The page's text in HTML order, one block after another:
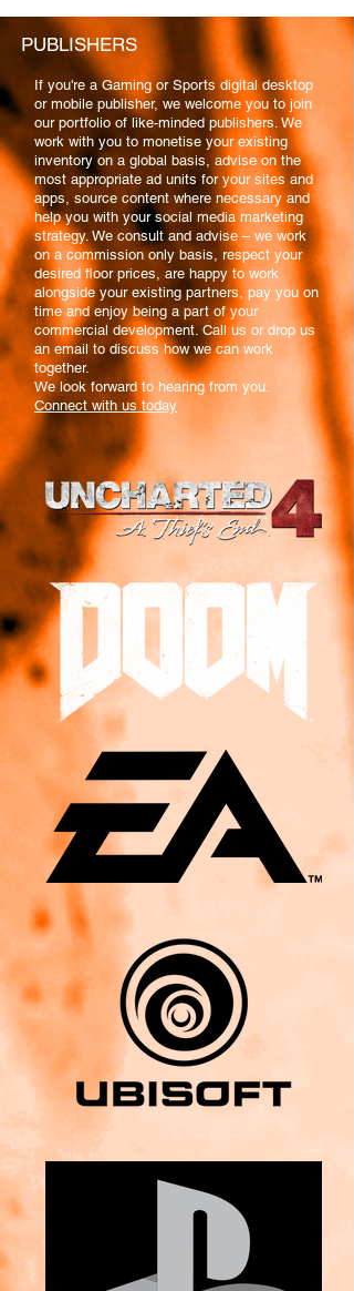
PUBLISHERS
If you're a Gaming or Sports digital desktop
or mobile publisher, we welcome you to join
our portfolio of like-minded publishers. We
work with you to monetise your existing
inventory on a global basis, advise on the
most appropriate ad units for your sites and
apps, source content where necessary and
help you with your social media marketing
strategy. We consult and advise – we work
on a commission only basis, respect your
desired floor prices, are happy to work
alongside your existing partners, pay you on
time and enjoy being a part of your
commercial development. Call us or drop us
an email to discuss how we can work
together.
We look forward to hearing from you.
Connect with us today